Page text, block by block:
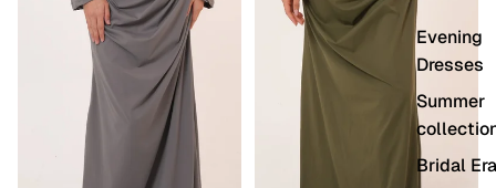
Evening
Dresses
Summer
Bridal Era